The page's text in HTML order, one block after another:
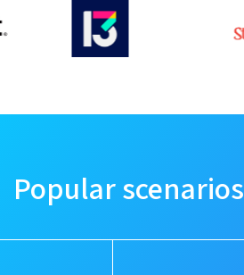
Popular scenarios